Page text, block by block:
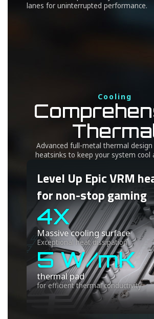
lanes for uninterrupted performance.
Cooling
Advanced full-metal thermal
heatsinks to keep your system cool
Level Up Epic VRM
for non-stop gaming
4X
Massive cooling surface
Exceptional heat dissipation
5 W/mK
thermal pad
for efficient thermal conductivity